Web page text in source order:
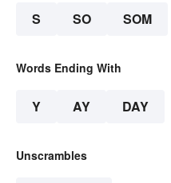
S SO SOM
Words Ending With
Y AY DAY
Unscrambles